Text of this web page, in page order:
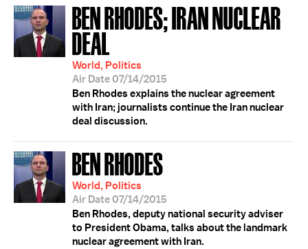
BEN RHODES; IRAN NUCLEAR
DEAL
World, Politics
Air Date 07/14/2015
Ben Rhodes explains the nuclear agreement
with Iran; journalists continue the Iran nuclear
deal discussion.
BEN RHODES
World, Politics
Air Date 07/14/2015
Ben Rhodes, deputy national security adviser
to President Obama, talks about the landmark
nuclear agreement with Iran.